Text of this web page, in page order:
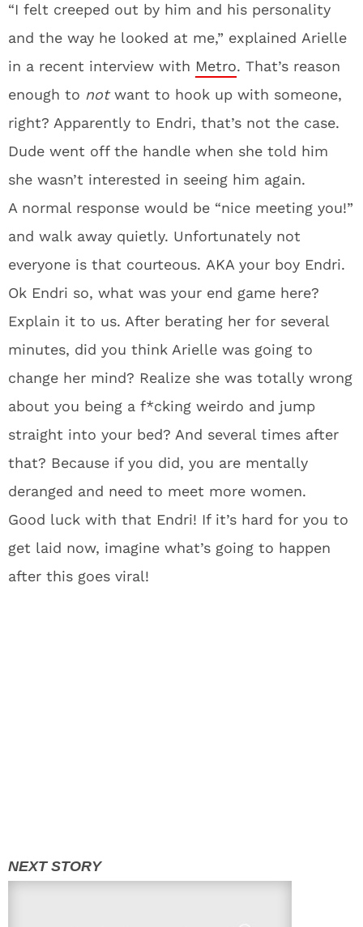
“I felt creeped out by him and his personality
and the way he looked at me,” explained Arielle
in a recent interview with Metro. That’s reason
enough to notwant to hook up with someone,
right? Apparently to Endri, that’s not the case.
Dude went off the handle when she told him
she wasn’t interested in seeing him again.
A normal response would be “nice meeting you!”
and walk away quietly. Unfortunately not
everyone is that courteous. AKA your boy Endri.
Ok Endri so, what was your end game here?
Explain it to us. After berating her for several
minutes, did you think Arielle was going to
change her mind? Realize she was totally wrong
about you being a f*cking weirdo and jump
straight into your bed? And several times after
that? Because if you did, you are mentally
deranged and need to meet more women.
Good luck with that Endri! If it’s hard for you to
get laid now, imagine what’s going to happen
after this goes viral!